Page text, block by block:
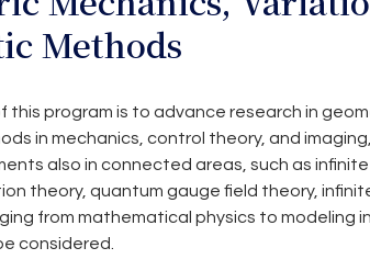
Methods
this program is to advance research in
in mechanics, control theory, and
also in connected areas, such as infinite
theory, quantum gauge field theory,
from mathematical physics to modeling
considered.